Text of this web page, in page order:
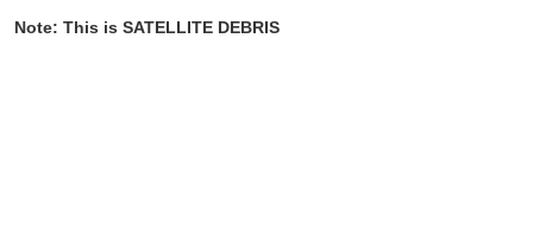
Note: This is SATELLITE DEBRIS